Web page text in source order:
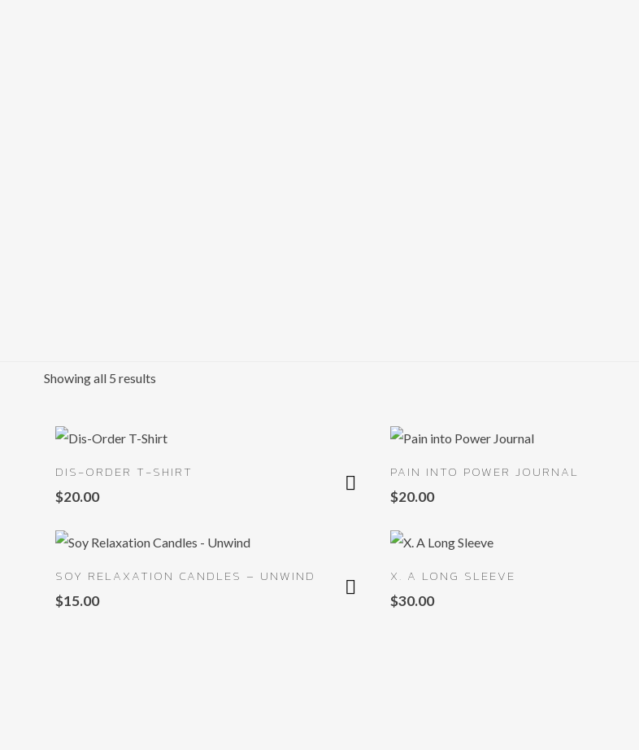
Showing all 5 results
DIS-ORDER T-SHIRT
$20.00
PAIN INTO POWER JOURNAL
$20.00
SOY RELAXATION CANDLES – UNWIND
$15.00
X. A LONG SLEEVE
$30.00